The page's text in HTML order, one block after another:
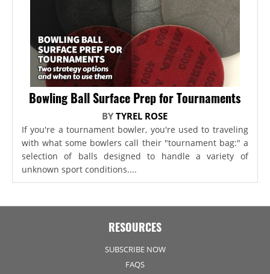
Bowling Ball Surface Prep for Tournaments
BYTYREL ROSE
If you're a tournament bowler, you're used to traveling
with what some bowlers call their "tournament bag:" a
selection of balls designed to handle a variety of
unknown sport conditions....
RESOURCES
SUBSCRIBE NOW
FAQS